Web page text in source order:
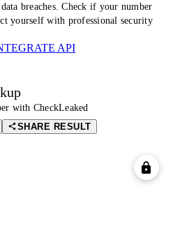
breaches. Check if your number
yourself with professional security
API
with CheckLeaked
SHARE RESULT